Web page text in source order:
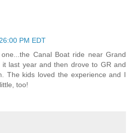
PM EDT
Canal Boat ride near Grand
it last year and then drove to GR and
The kids loved the experience and I
too!